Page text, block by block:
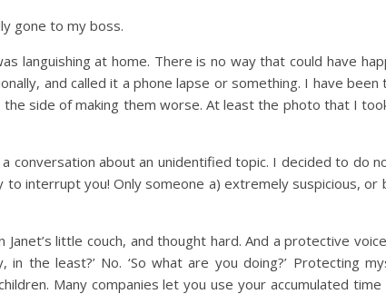
gone to my boss.
languishing at home. There is no way that could have
and called it a phone lapse or something. I have been
side of making them worse. At least the photo that I
conversation about an unidentified topic. I decided to do
to interrupt you! Only someone a) extremely suspicious,
little couch, and thought hard. And a protective
in the least?’ No. ‘So what are you doing?’ Protecting
Many companies let you use your accumulated